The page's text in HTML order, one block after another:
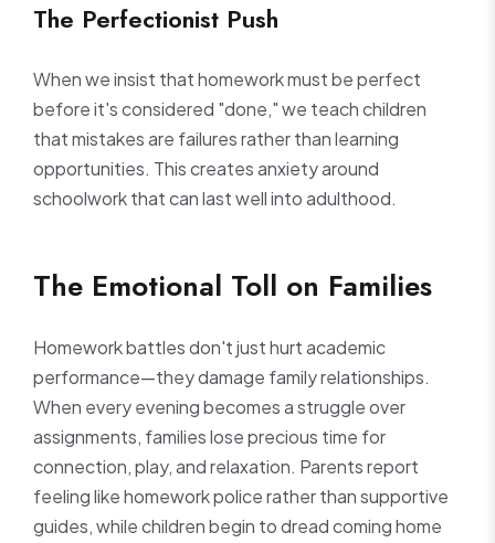
The Perfectionist Push
When we insist that homework must be perfect
before it's considered "done," we teach children
that mistakes are failures rather than learning
opportunities. This creates anxiety around
schoolwork that can last well into adulthood.
The Emotional Toll on Families
Homework battles don't just hurt academic
performance—they damage family relationships.
When every evening becomes a struggle over
assignments, families lose precious time for
connection, play, and relaxation. Parents report
feeling like homework police rather than supportive
guides, while children begin to dread coming home